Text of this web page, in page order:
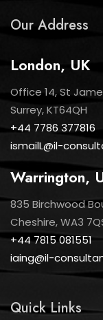
Our Address
London, UK
Office 14, St
Surrey, KT64QH
+44 7786 377816
ismailL@il-
Warrington,
835 Birchwood
Cheshire, WA3
+44 7815 081551
iaing@il-
Quick Links